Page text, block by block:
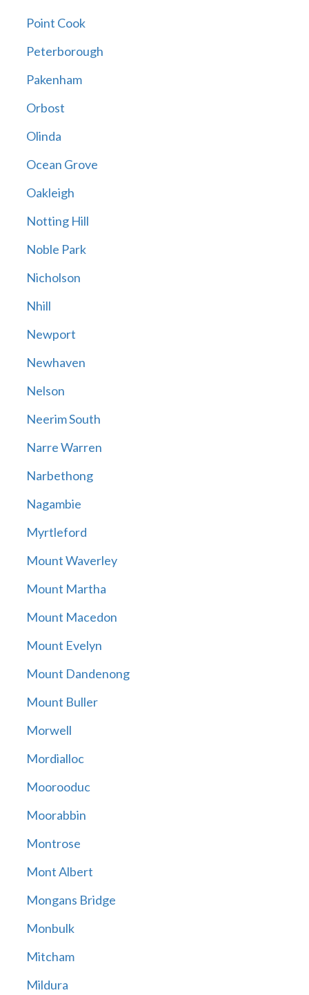
Point Cook
Peterborough
Pakenham
Orbost
Olinda
Ocean Grove
Oakleigh
Notting Hill
Noble Park
Nicholson
Nhill
Newport
Newhaven
Nelson
Neerim South
Narre Warren
Narbethong
Nagambie
Myrtleford
Mount Waverley
Mount Martha
Mount Macedon
Mount Evelyn
Mount Dandenong
Mount Buller
Morwell
Mordialloc
Moorooduc
Moorabbin
Montrose
Mont Albert
Mongans Bridge
Monbulk
Mitcham
Mildura